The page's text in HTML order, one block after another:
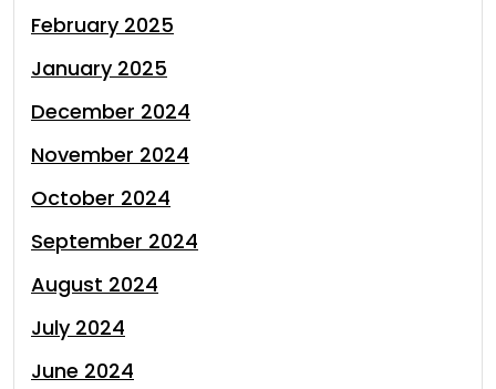
February 2025
January 2025
December 2024
November 2024
October 2024
September 2024
August 2024
July 2024
June 2024